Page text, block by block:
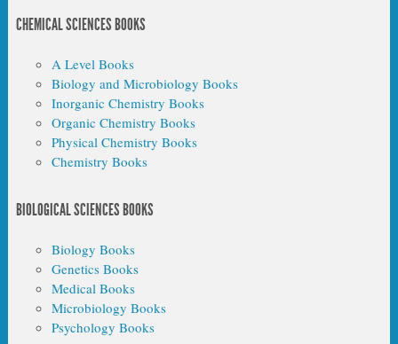
CHEMICAL SCIENCES BOOKS
A Level Books
Biology and Microbiology Books
Inorganic Chemistry Books
Organic Chemistry Books
Physical Chemistry Books
Chemistry Books
BIOLOGICAL SCIENCES BOOKS
Biology Books
Genetics Books
Medical Books
Microbiology Books
Psychology Books